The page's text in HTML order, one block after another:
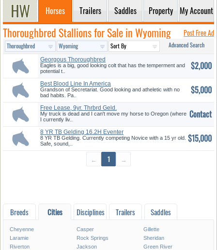
Horses Trailers Saddles Property My Account
Thoroughbred Stallions for Sale in Wyoming Post Free Ad
Advanced Search
Georgous Thoroughbred
Gelding
Eagles is a big, good looking colt that has the temperment and
potential t..
$2,000
Best Blood Line In America
Grandson of Secretariat. Good looking and atheletic with no
bad habits. Pa..
$5,000
Free Lease, 9yr. Thrbrd Geld.
My truck is dead and I can't move my horse to Oregon (where
I currently liv..
Contact
8 YR TB Gelding 16.2H Eventer
8 YR TB Gelding. Currently competing Novice with a 15 yr old.
Safe, sound,..
$15,000
← 1 →
Breeds Cities Disciplines Trailers Saddles
Cheyenne Casper
Gillette
Laramie
Rock Springs
Sheridan
Riverton
Jackson
Green River